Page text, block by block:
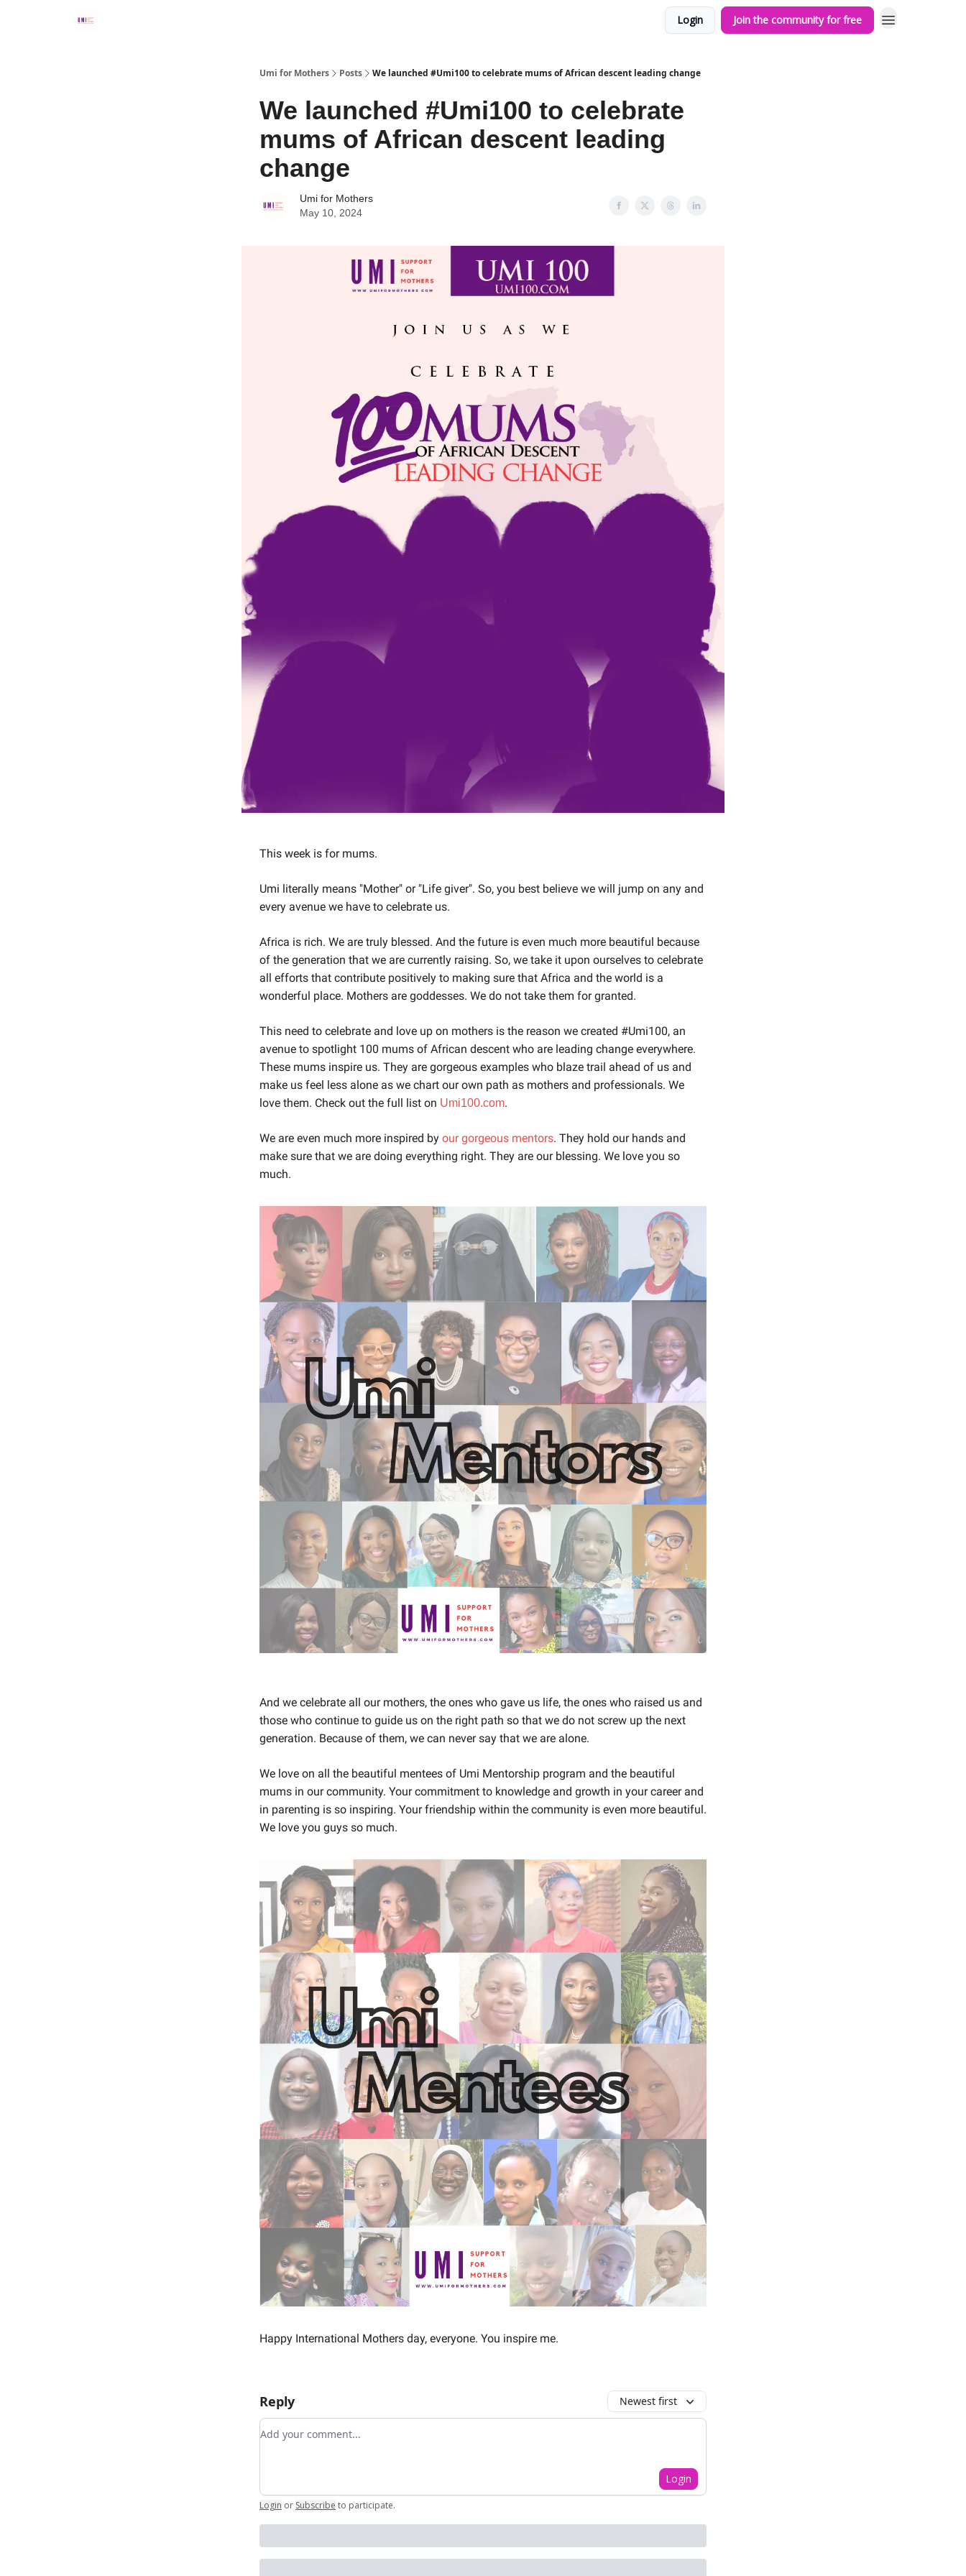
Login Join the community for free
Umi for Mothers Posts We launched #Umi100 to celebrate mums of African descent leading change
We launched #Umi100 to celebrate
mums of African descent leading
change
Umi for Mothers
May 10, 2024
This week is for mums.
Umi literally means "Mother" or "Life giver". So, you best believe we will jump on any and
every avenue we have to celebrate us.
Africa is rich. We are truly blessed. And the future is even much more beautiful because
of the generation that we are currently raising. So, we take it upon ourselves to celebrate
all efforts that contribute positively to making sure that Africa and the world is a
wonderful place. Mothers are goddesses. We do not take them for granted.
This need to celebrate and love up on mothers is the reason we created #Umi100, an
avenue to spotlight 100 mums of African descent who are leading change everywhere.
These mums inspire us. They are gorgeous examples who blaze trail ahead of us and
make us feel less alone as we chart our own path as mothers and professionals. We
love them. Check out the full list on Umi100.com.
We are even much more inspired by our gorgeous mentors. They hold our hands and
make sure that we are doing everything right. They are our blessing. We love you so
much.
And we celebrate all our mothers, the ones who gave us life, the ones who raised us and
those who continue to guide us on the right path so that we do not screw up the next
generation. Because of them, we can never say that we are alone.
We love on all the beautiful mentees of Umi Mentorship program and the beautiful
mums in our community. Your commitment to knowledge and growth in your career and
in parenting is so inspiring. Your friendship within the community is even more beautiful.
We love you guys so much.
Happy International Mothers day, everyone. You inspire me.
Reply Newest first
Add your comment
Login
Login or Subscribe to participate.